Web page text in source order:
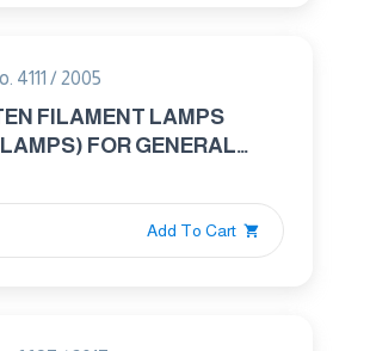
4111 / 2005
FILAMENT LAMPS
FOR GENERAL
SERVICES – GENERAL
Add To Cart